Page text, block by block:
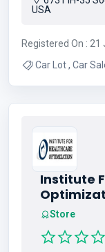
USA
Registered On : 21
Car Lot , Car Sales , Used Car Sales , Used Dodges , Used
Institute
Store